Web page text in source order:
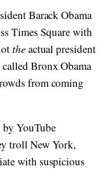
Barack Obama
Times Square with
theactual president
Bronx Obama
from coming
YouTube
troll New York,
with suspicious